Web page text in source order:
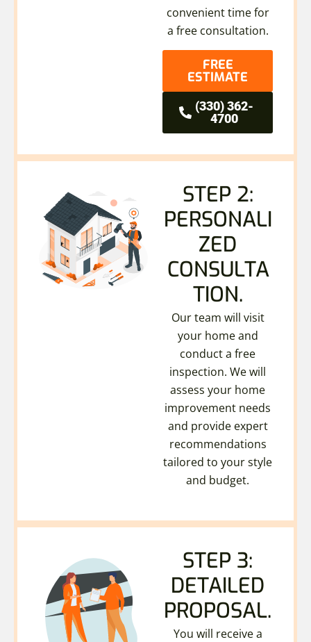
convenient time for
a free consultation.
FREE
ESTIMATE
(330) 362-
4700
STEP 2:
PERSONALI
ZED
CONSULTA
TION.
Our team will visit
your home and
conduct a free
inspection. We will
assess your home
improvement needs
and provide expert
recommendations
tailored to your style
and budget.
STEP 3:
DETAILED
PROPOSAL.
You will receive a